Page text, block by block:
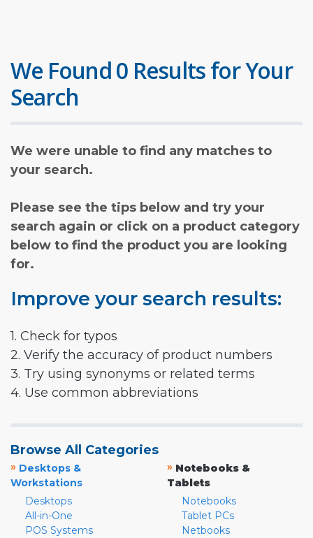
We Found 0 Results for Your
Search
We were unable to find any matches to
your search.
Please see the tips below and try your
search again or click on a product category
below to find the product you are looking
for.
Improve your search results:
1. Check for typos
2. Verify the accuracy of product numbers
3. Try using synonyms or related terms
4. Use common abbreviations
Browse All Categories
» Desktops &
Workstations
Desktops
All-in-One
POS Systems
» Notebooks &
Tablets
Notebooks
Tablet PCs
Netbooks